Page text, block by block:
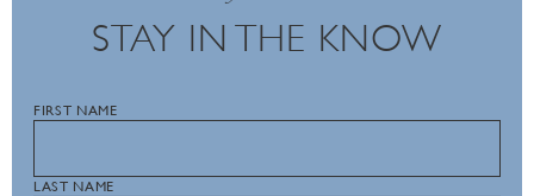
STAY IN THE KNOW
FIRST NAME
LAST NAME